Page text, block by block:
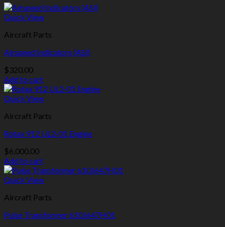
Quick View
Aircraft Parts
Airspeed Indicators (ASI)
$320.00
Add to cart
Quick View
Aircraft Parts
Rotax 912 UL2-01 Engine
$6,000.00
Add to cart
Quick View
Aircraft Parts
Pulse Transformer 610J647H01